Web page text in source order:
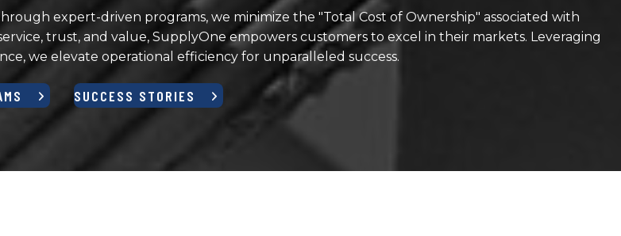
expert-driven programs, we minimize the "Total Cost of Ownership" associated with
trust, and value, SupplyOne empowers customers to excel in their markets. Leveraging
we elevate operational efficiency for unparalleled success.
SUCCESS STORIES